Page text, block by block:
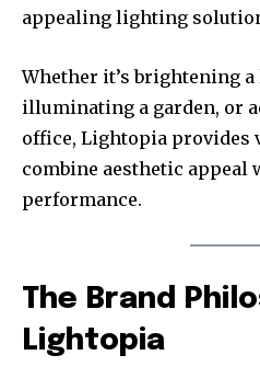
appealing lighting
Whether it’s brightening
illuminating a garden, or
office, Lightopia provides
combine aesthetic
performance.
The Brand
Lightopia